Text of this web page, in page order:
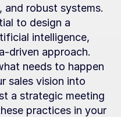
and robust systems.
to design a
intelligence,
driven approach.
needs to happen
sales vision into
a strategic meeting
practices in your